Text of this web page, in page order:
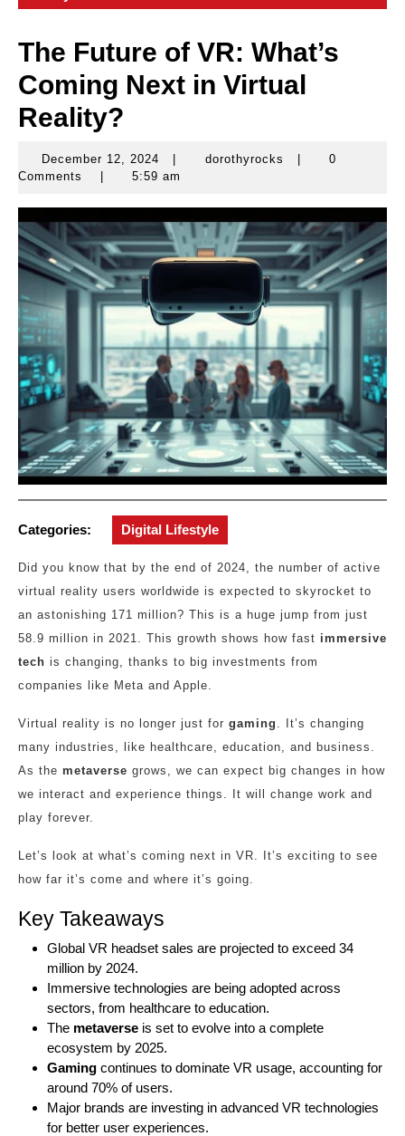
The Future of VR: What’s
Coming Next in Virtual
Reality?
December 12, 2024
December
12,
dorothyrocks dorothyrocks
0
Comments
5:59 am
Categories: Digital Lifestyle
Did you know that by the end of 2024, the number of active
virtual reality users worldwide is expected to skyrocket to
an astonishing 171 million? This is a huge jump from just
58.9 million in 2021. This growth shows how fast immersive
tech is changing, thanks to big investments from
companies like Meta and Apple.
Virtual reality is no longer just for gaming . It’s changing
many industries, like healthcare, education, and business.
As the metaverse grows, we can expect big changes in how
we interact and experience things. It will change work and
play forever.
Let’s look at what’s coming next in VR. It’s exciting to see
how far it’s come and where it’s going.
Key Takeaways
Global VR headset sales are projected to exceed 34
million by 2024.
Immersive technologies are being adopted across
sectors, from healthcare to education.
The metaverse is set to evolve into a complete
ecosystem by 2025.
Gaming continues to dominate VR usage, accounting for
around 70% of users.
Major brands are investing in advanced VR technologies
for better user experiences.